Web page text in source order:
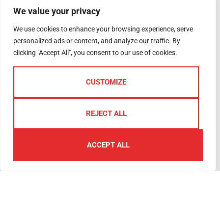
We value your privacy
We use cookies to enhance your browsing experience, serve
personalized ads or content, and analyze our traffic. By
clicking "Accept All", you consent to our use of cookies.
CUSTOMIZE
REJECT ALL
ACCEPT ALL
3-5 Woolwell
Woolwell
PL6 7RB
Plymouth
We are open
Friday 09.00am
01752
Valuation
Request
Why Sell with Us
The Guild
Register
Complaints